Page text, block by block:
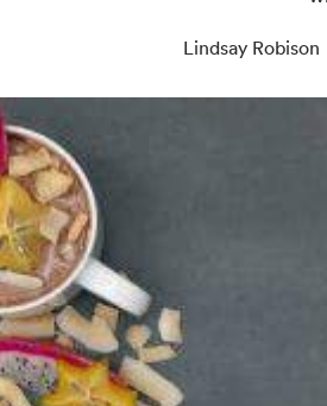
Lindsay Robison